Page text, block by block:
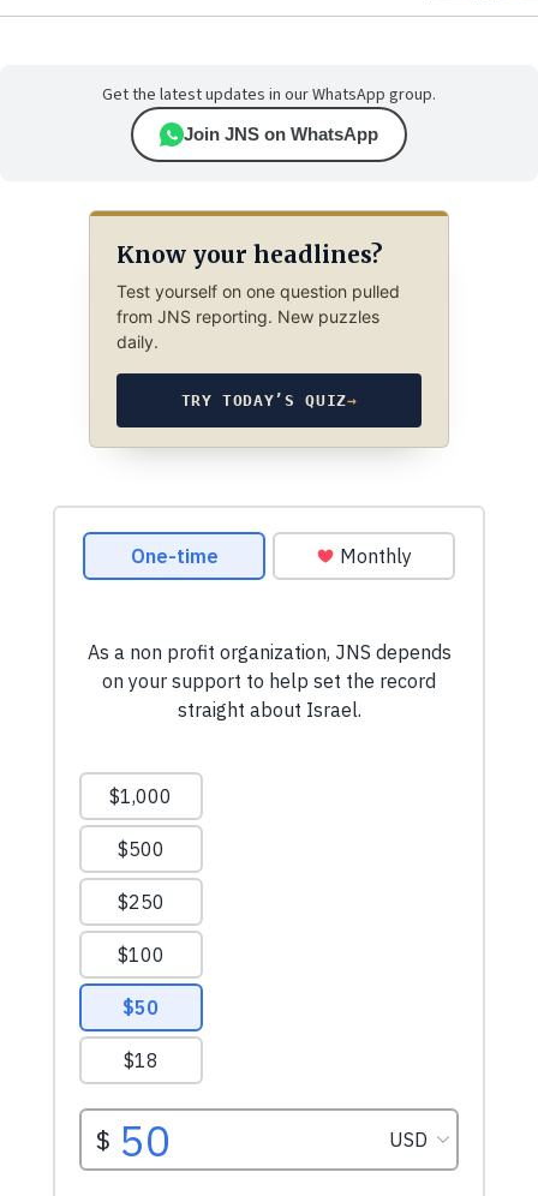
Get the latest updates in our WhatsApp group.
Join JNS on WhatsApp
Know your headlines?
Test yourself on one question pulled
from JNS reporting. New puzzles
daily.
TRY TODAY’S QUIZ→